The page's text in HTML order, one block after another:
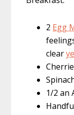
2 Egg
clear
1/2 an